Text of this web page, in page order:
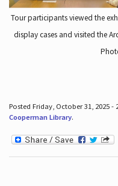
Tour participants viewed the
display cases and visited the
Posted Friday, October 31, 2025 -
Cooperman Library.